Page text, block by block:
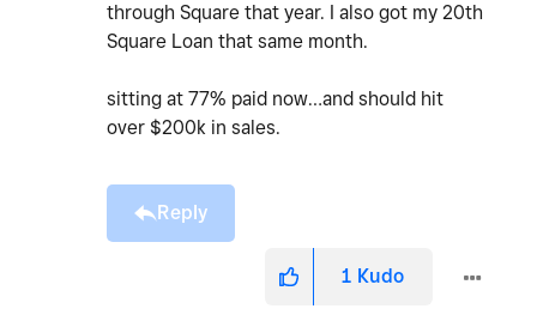
through Square that year. I also got my 20th
Square Loan that same month.
sitting at 77% paid now…and should hit
over $200k in sales.
Reply
1 Kudo